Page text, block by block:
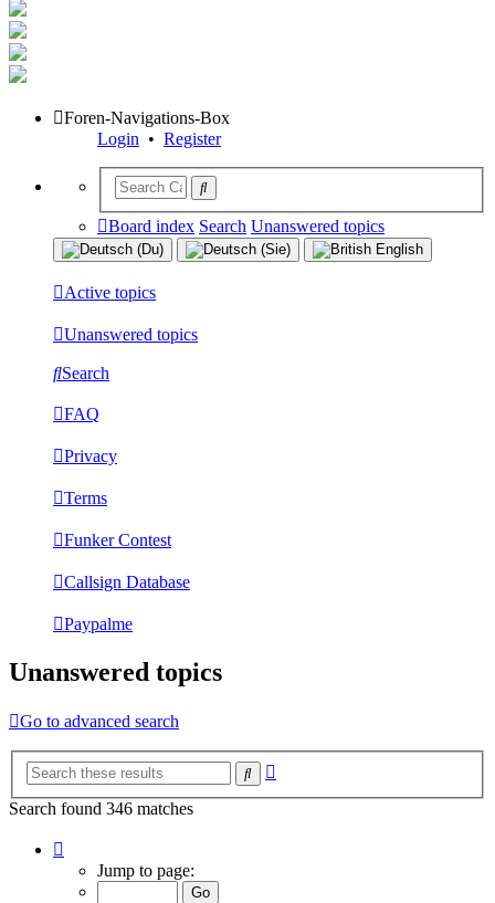
Foren-Navigations-Box
Login • Register
Board index Search Unanswered topics
Active topics
Unanswered topics
Search
FAQ
Privacy
Terms
Funker Contest
Callsign Database
Paypalme
Unanswered topics
Go to advanced search
Search
Search found 346 matches
Jump to page: